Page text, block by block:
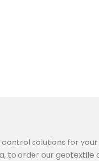
solutions for
to order our